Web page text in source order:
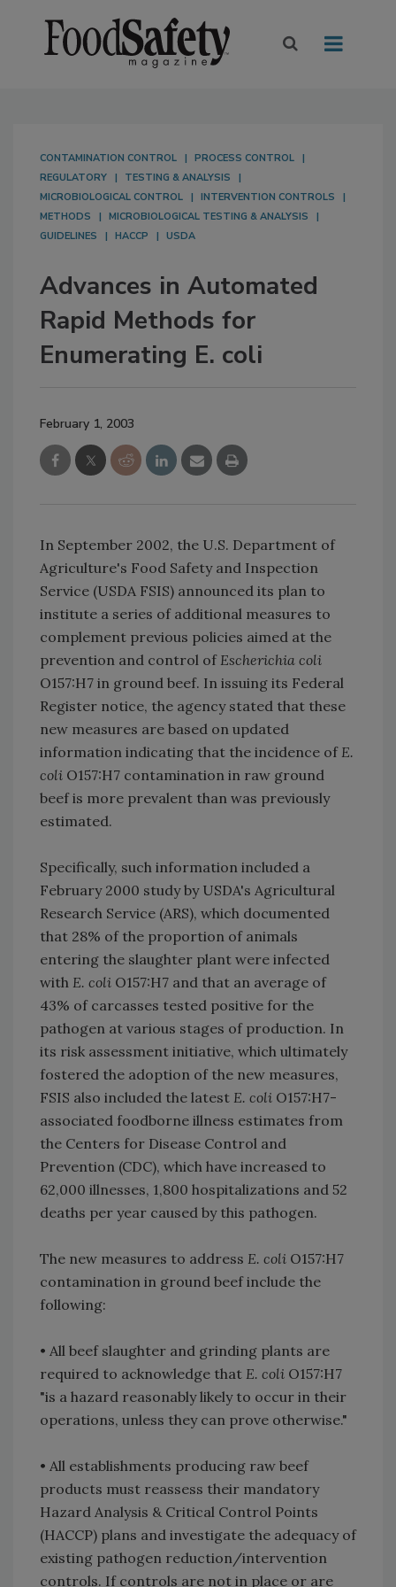
CONTAMINATION CONTROL
PROCESS CONTROL
REGULATORY
TESTING & ANALYSIS
MICROBIOLOGICAL CONTROL
INTERVENTION CONTROLS
METHODS
MICROBIOLOGICAL TESTING & ANALYSIS
GUIDELINES
HACCP USDA
Advances in Automated
Rapid Methods for
Enumerating E. coli
February 1, 2003
In September 2002, the U.S. Department of
Agriculture's Food Safety and Inspection
Service (USDA FSIS) announced its plan to
institute a series of additional measures to
complement previous policies aimed at the
prevention and control of Escherichia coli
O157:H7 in ground beef. In issuing its Federal
Register notice, the agency stated that these
new measures are based on updated
information indicating that the incidence of E.
coli O157:H7 contamination in raw ground
beef is more prevalent than was previously
estimated.
Specifically, such information included a
February 2000 study by USDA's Agricultural
Research Service (ARS), which documented
that 28% of the proportion of animals
entering the slaughter plant were infected
with E. coli O157:H7 and that an average of
43% of carcasses tested positive for the
pathogen at various stages of production. In
its risk assessment initiative, which ultimately
fostered the adoption of the new measures,
FSIS also included the latest E. coli O157:H7-
associated foodborne illness estimates from
the Centers for Disease Control and
Prevention (CDC), which have increased to
62,000 illnesses, 1,800 hospitalizations and 52
deaths per year caused by this pathogen.
The new measures to address E. coli O157:H7
contamination in ground beef include the
following:
• All beef slaughter and grinding plants are
required to acknowledge that E. coli O157:H7
"is a hazard reasonably likely to occur in their
operations, unless they can prove otherwise."
• All establishments producing raw beef
products must reassess their mandatory
Hazard Analysis & Critical Control Points
(HACCP) plans and investigate the adequacy of
existing pathogen reduction/intervention
controls. If controls are not in place or are